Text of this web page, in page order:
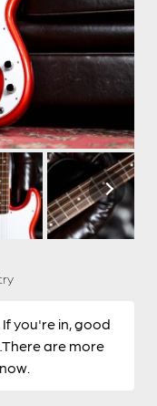
you're in, good
are more